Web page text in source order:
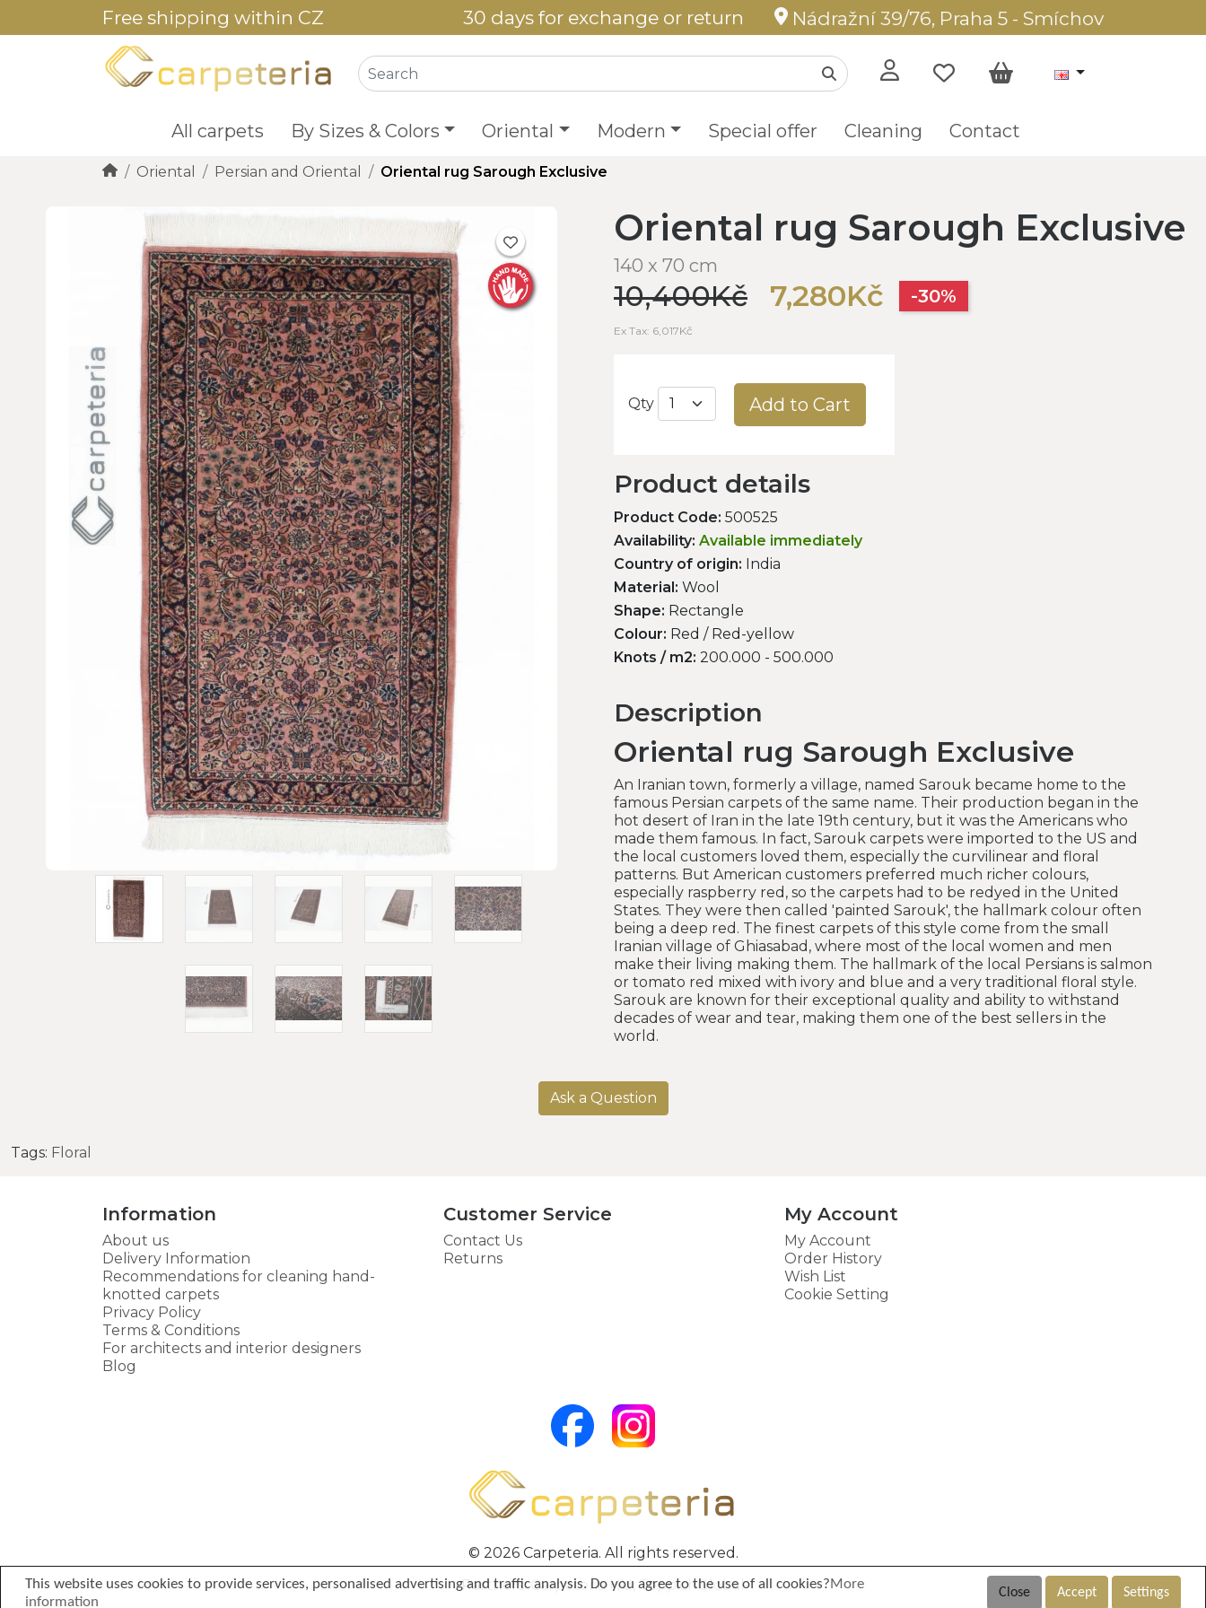
Free shipping within CZ 30 days for exchange or return Nádražní 39/76, Praha 5 - Smíchov
All carpets By Sizes & Colors Oriental Modern Special offer Cleaning Contact
Oriental Persian and Oriental Oriental rug Sarough Exclusive
Oriental rug Sarough Exclusive
140 x 70 cm
10,400Kč 7,280Kč -30%
Ex Tax: 6,017Kč
Qty Add to Cart
Product details
Product Code: 500525
Availability: Available immediately
Country of origin: India
Material: Wool
Shape: Rectangle
Colour: Red / Red-yellow
Knots / m2: 200.000 - 500.000
Description
Oriental rug Sarough Exclusive
An Iranian town, formerly a village, named Sarouk became home to the
famous Persian carpets of the same name. Their production began in the
hot desert of Iran in the late 19th century, but it was the Americans who
made them famous. In fact, Sarouk carpets were imported to the US and
the local customers loved them, especially the curvilinear and floral
patterns. But American customers preferred much richer colours,
especially raspberry red, so the carpets had to be redyed in the United
States. They were then called 'painted Sarouk', the hallmark colour often
being a deep red. The finest carpets of this style come from the small
Iranian village of Ghiasabad, where most of the local women and men
make their living making them. The hallmark of the local Persians is salmon
or tomato red mixed with ivory and blue and a very traditional floral style.
Sarouk are known for their exceptional quality and ability to withstand
decades of wear and tear, making them one of the best sellers in the
world.
Ask a Question
Tags: Floral
Information
About us
Delivery Information
Recommendations for cleaning hand-
knotted carpets
Privacy Policy
Terms & Conditions
For architects and interior designers
Blog
Customer Service
Contact Us
Returns
My Account
My Account
Order History
Wish List
Cookie Setting
© 2026 Carpeteria. All rights reserved.
Partners: Carpeteria HU,TeppichGlobal
This website uses cookies to provide services, personalised advertising and traffic analysis. Do you agree to the use of all cookies?More
information
Close Accept Settings